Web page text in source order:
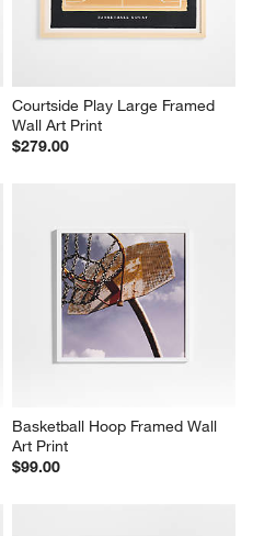
Courtside Play Large Framed
Wall Art Print
$279.00
Basketball Hoop Framed Wall
Art Print
$99.00